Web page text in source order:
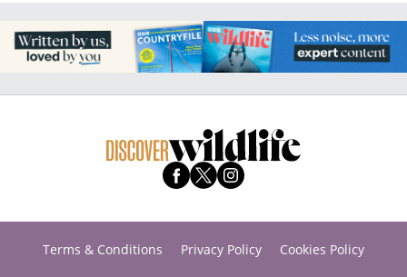
Terms & Conditions Privacy Policy
Cookies Policy